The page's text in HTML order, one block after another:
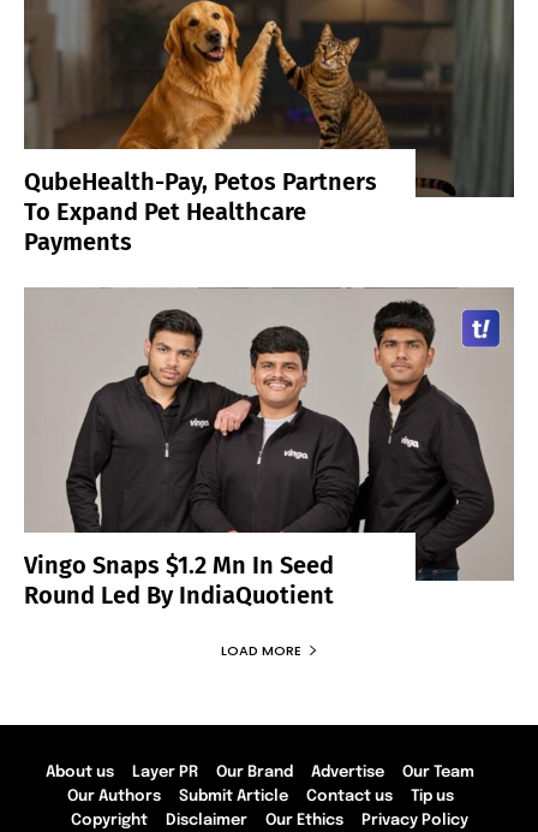
QubeHealth-Pay, Petos Partners
To Expand Pet Healthcare
Payments
Vingo Snaps $1.2 Mn In Seed
Round Led By IndiaQuotient
LOAD MORE
About us Layer PR Our Brand Advertise
Our Team
Our Authors
Submit Article Contact us
Tip us
Copyright
Disclaimer Our Ethics Privacy Policy